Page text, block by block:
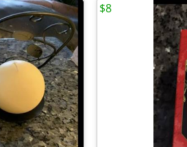
$8